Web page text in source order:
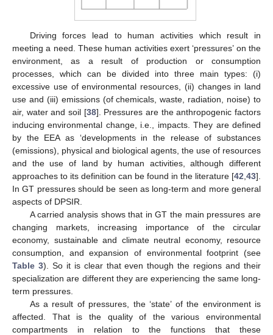
Driving forces lead to human activities which result in
meeting a need. These human activities exert ‘pressures’ on the
environment, as a result of production or consumption
processes, which can be divided into three main types: (i)
excessive use of environmental resources, (ii) changes in land
use and (iii) emissions (of chemicals, waste, radiation, noise) to
air, water and soil [38]. Pressures are the anthropogenic factors
inducing environmental change, i.e., impacts. They are defined
by the EEA as ‘developments in the release of substances
(emissions), physical and biological agents, the use of resources
and the use of land by human activities, although different
approaches to its definition can be found in the literature [42 43].
In GT pressures should be seen as long-term and more general
aspects of DPSIR.
A carried analysis shows that in GT the main pressures are
changing markets, increasing importance of the circular
economy, sustainable and climate neutral economy, resource
consumption, and expansion of environmental footprint (see
Table 3). So it is clear that even though the regions and their
specialization are different they are experiencing the same long-
term pressures.
As a result of pressures, the ‘state’ of the environment is
affected. That is the quality of the various environmental
compartments in relation to the functions that these